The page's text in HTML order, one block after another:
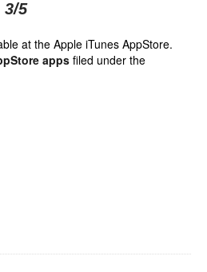
3/5
at the Apple iTunes AppStore.
apps filed under the